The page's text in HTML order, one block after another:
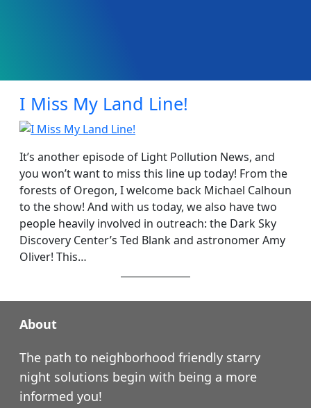
I Miss My Land Line!
It’s another episode of Light Pollution News, and
you won’t want to miss this line up today! From the
forests of Oregon, I welcome back Michael Calhoun
to the show! And with us today, we also have two
people heavily involved in outreach: the Dark Sky
Discovery Center’s Ted Blank and astronomer Amy
Oliver! This…
About
The path to neighborhood friendly starry
night solutions begin with being a more
informed you!